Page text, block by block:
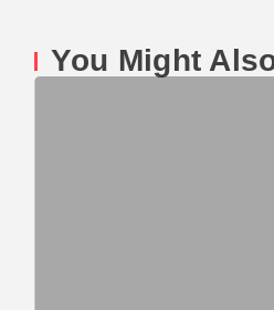
You Might